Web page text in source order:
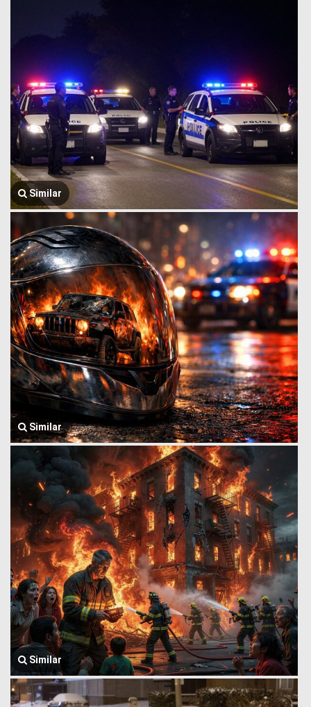
Similar
Similar
Similar